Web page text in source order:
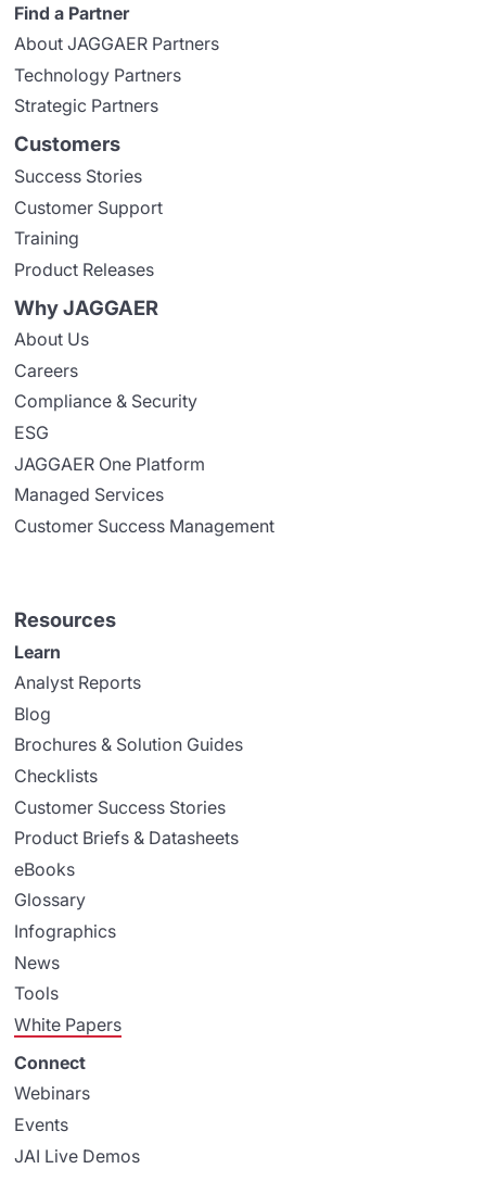
Find a Partner
About JAGGAER Partners
Technology Partners
Strategic Partners
Customers
Success Stories
Customer Support
Training
Product Releases
Why JAGGAER
About Us
Careers
Compliance & Security
ESG
JAGGAER One Platform
Managed Services
Customer Success Management
Resources
Learn
Analyst Reports
Blog
Brochures & Solution Guides
Checklists
Customer Success Stories
Product Briefs & Datasheets
eBooks
Glossary
Infographics
News
Tools
White Papers
Connect
Webinars
Events
JAI Live Demos